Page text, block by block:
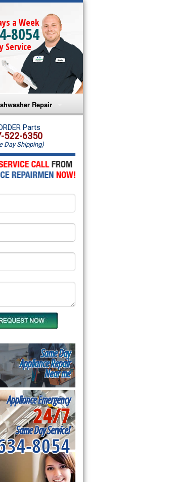
a Week
8054
Service
Repair
Dishwasher Repair
Dishwasher Repair
Parts
522-6350
Day Shipping)
Same Day
Appliance Repair
Near me
Appliance Emergency
24/7
Same Day Service!
8054